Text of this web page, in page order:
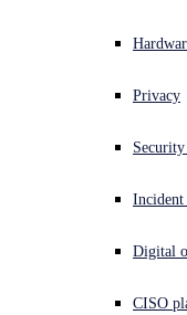
Experiencing a
Open
Privacy
Incident
Digital
CISO